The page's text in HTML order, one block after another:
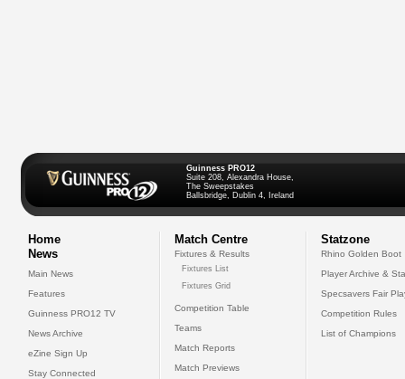
Guinness PRO12
Suite 208, Alexandra House,
The Sweepstakes
Ballsbridge, Dublin 4, Ireland
Home
News
Main News
Features
Guinness PRO12 TV
News Archive
eZine Sign Up
Stay Connected
Match Centre
Fixtures & Results
Fixtures List
Fixtures Grid
Competition Table
Teams
Match Reports
Match Previews
Statzone
Rhino Golden Boot
Player Archive &
Specsavers Fair
Competition Rules
List of Champions